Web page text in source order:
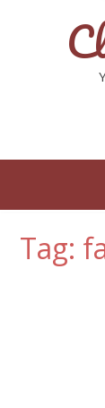
Tag: